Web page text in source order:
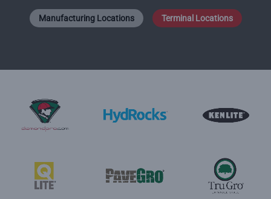
Manufacturing Locations Terminal Locations